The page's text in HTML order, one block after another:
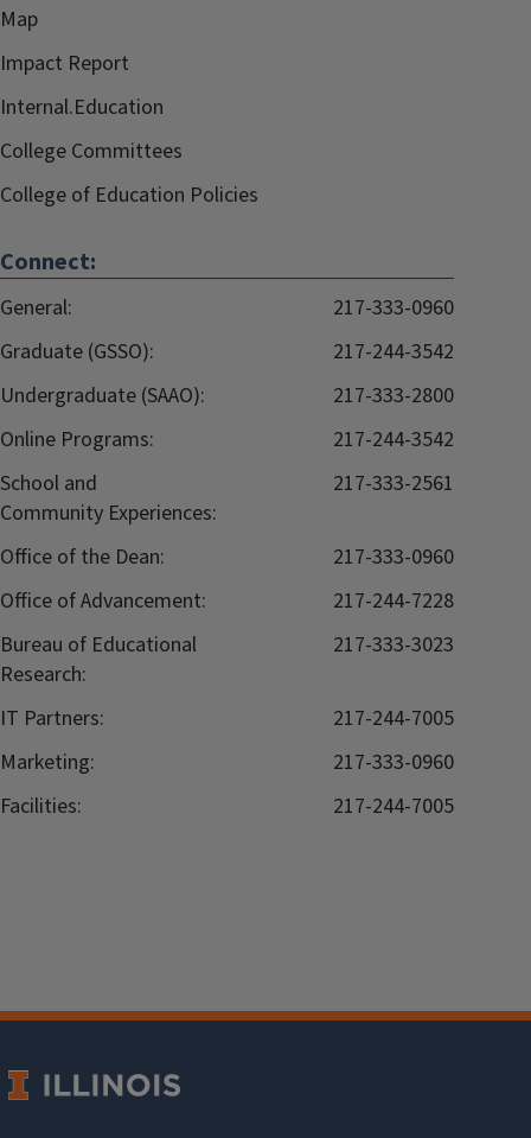
Map
Impact Report
Internal.Education
College Committees
College of Education Policies
Connect:
General:
217-333-0960
Graduate (GSSO):
217-244-3542
Undergraduate (SAAO):
217-333-2800
Online Programs:
217-244-3542
School and
Community Experiences:
217-333-2561
Office of the Dean:
217-333-0960
Office of Advancement:
217-244-7228
Bureau of Educational
Research:
217-333-3023
IT Partners:
217-244-7005
Marketing:
217-333-0960
Facilities:
217-244-7005